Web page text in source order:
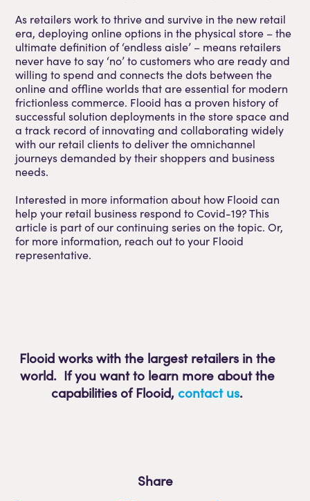
As retailers work to thrive and survive in the new retail
era, deploying online options in the physical store – the
ultimate definition of ‘endless aisle’ – means retailers
never have to say ‘no’ to customers who are ready and
willing to spend and connects the dots between the
online and offline worlds that are essential for modern
frictionless commerce. Flooid has a proven history of
successful solution deployments in the store space and
a track record of innovating and collaborating widely
with our retail clients to deliver the omnichannel
journeys demanded by their shoppers and business
needs.
Interested in more information about how Flooid can
help your retail business respond to Covid-19? This
article is part of our continuing series on the topic. Or,
for more information, reach out to your Flooid
representative.
Flooid works with the largest retailers in the
world. If you want to learn more about the
capabilities of Flooid,contact us.
Share